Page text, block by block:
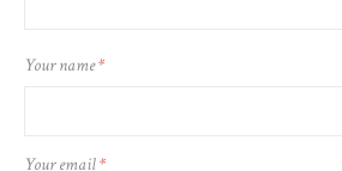
Your name*
Your email*